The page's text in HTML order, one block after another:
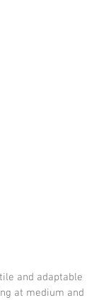
and adaptable
at medium and